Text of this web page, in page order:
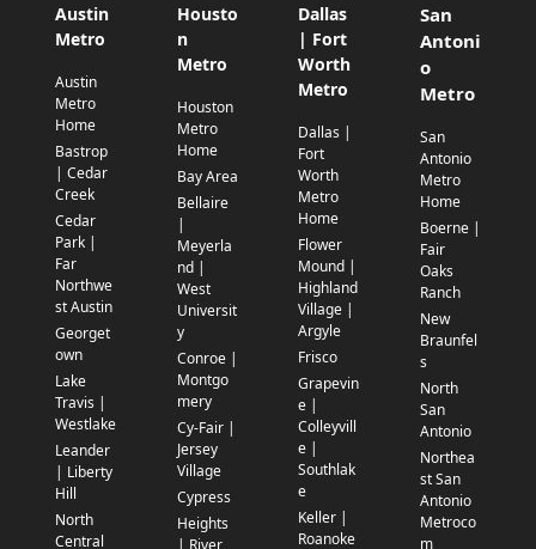
Austin
Metro
Austin
Metro
Home
Bastrop
| Cedar
Creek
Cedar
Park |
Far
Northwe
st Austin
Georget
own
Lake
Travis |
Westlake
Leander
| Liberty
Hill
North
Central
Housto
n
Metro
Houston
Metro
Home
Bay Area
Bellaire
|
Meyerla
nd |
West
Universit
y
Conroe |
Montgo
mery
Cy-Fair |
Jersey
Village
Cypress
Heights
| River
Dallas
| Fort
Worth
Metro
Dallas |
Fort
Worth
Metro
Home
Flower
Mound |
Highland
Village |
Argyle
Frisco
Grapevin
e |
Colleyvill
e |
Southlak
e
Keller |
Roanoke
San
Antoni
o
Metro
San
Antonio
Metro
Home
Boerne |
Fair
Oaks
Ranch
New
Braunfel
s
North
San
Antonio
Northea
st San
Antonio
Metroco
m